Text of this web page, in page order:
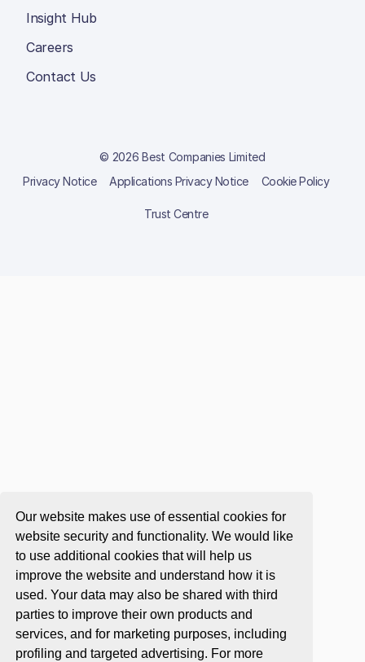
Our website makes use of essential cookies for
website security and functionality. We would like
to use additional cookies that will help us
improve the website and understand how it is
used. Your data may also be shared with third
parties to improve their own products and
services, and for marketing purposes, including
profiling and targeted advertising. For more
Insight Hub
Careers
Contact Us
© 2026 Best Companies Limited
Privacy Notice
Applications Privacy Notice Cookie Policy
Trust Centre